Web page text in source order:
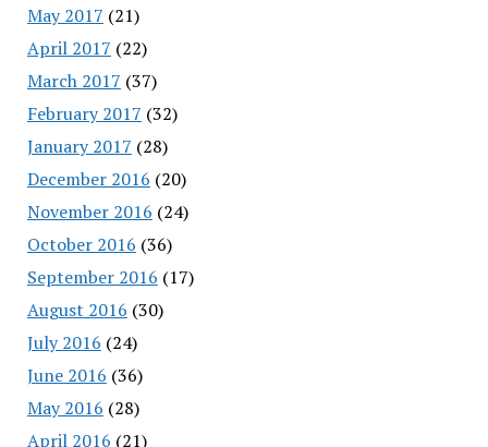
May 2017 (21)
April 2017 (22)
March 2017 (37)
February 2017 (32)
January 2017 (28)
December 2016 (20)
November 2016 (24)
October 2016 (36)
September 2016 (17)
August 2016 (30)
July 2016 (24)
June 2016 (36)
May 2016 (28)
April 2016 (21)